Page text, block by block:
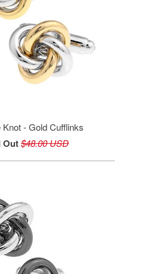
Knot - Gold Cufflinks
Out$48.00 USD